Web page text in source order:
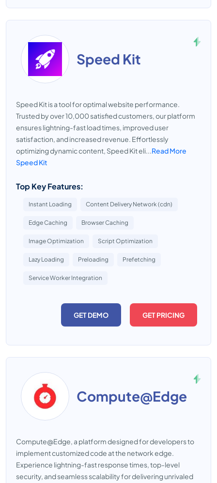
Speed Kit
Speed Kit is a tool for optimal website performance.
Trusted by over 10,000 satisfied customers, our platform
ensures lightning-fast load times, improved user
satisfaction, and increased revenue. Effortlessly
optimizing dynamic content, Speed Kit eli...Read More
Speed Kit
Top Key Features:
Instant Loading Content Delivery Network (cdn)
Edge Caching Browser Caching
Image Optimization Script Optimization
Lazy Loading Preloading Prefetching
Service Worker Integration
GET DEMO GET PRICING
Compute@Edge
Compute@Edge, a platform designed for developers to
implement customized code at the network edge.
Experience lightning-fast response times, top-level
security, and seamless scalability for delivering unrivaled